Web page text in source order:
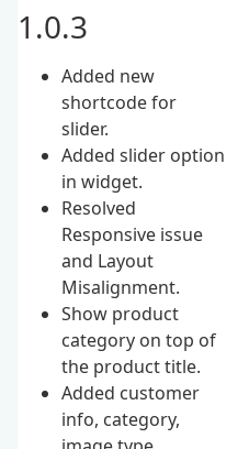
1.0.3
Added new
shortcode for
slider.
Added slider option
in widget.
Resolved
Responsive issue
and Layout
Misalignment.
Show product
category on top of
the product title.
Added customer
info, category,